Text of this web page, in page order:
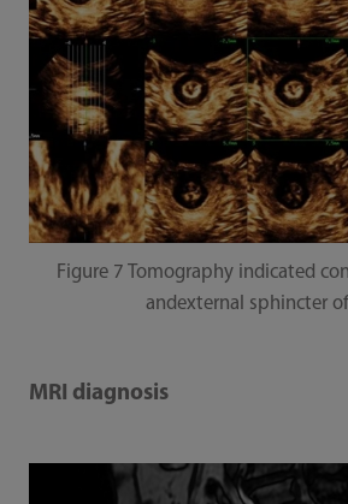
Figure 7 Tomography indicated
andexternal sphincter
MRI diagnosis